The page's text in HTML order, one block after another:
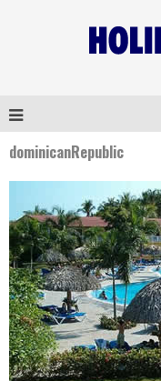
dominicanRepublic